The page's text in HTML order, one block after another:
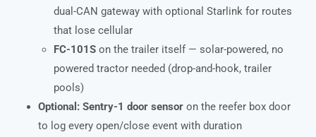
dual-CAN gateway with optional Starlink for routes
that lose cellular
FC-101S on the trailer itself — solar-powered, no
powered tractor needed (drop-and-hook, trailer
pools)
Optional: Sentry-1 door sensor on the reefer box door
to log every open/close event with duration